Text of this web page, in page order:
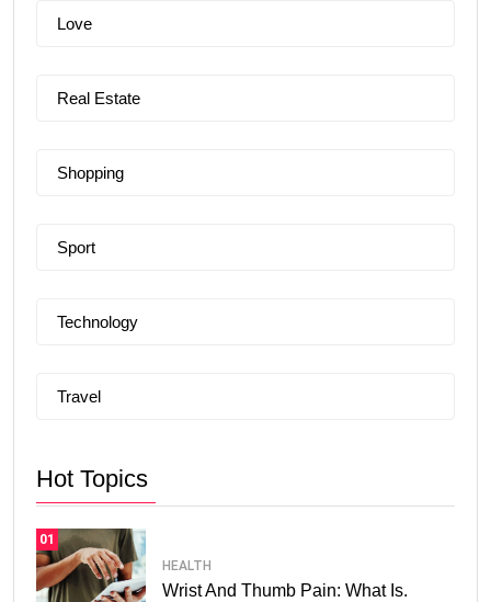
Love
Real Estate
Shopping
Sport
Technology
Travel
Hot Topics
01
HEALTH
Wrist And Thumb Pain: What Is.